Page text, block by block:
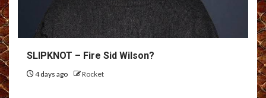
SLIPKNOT – Fire Sid Wilson?
4 days ago Rocket